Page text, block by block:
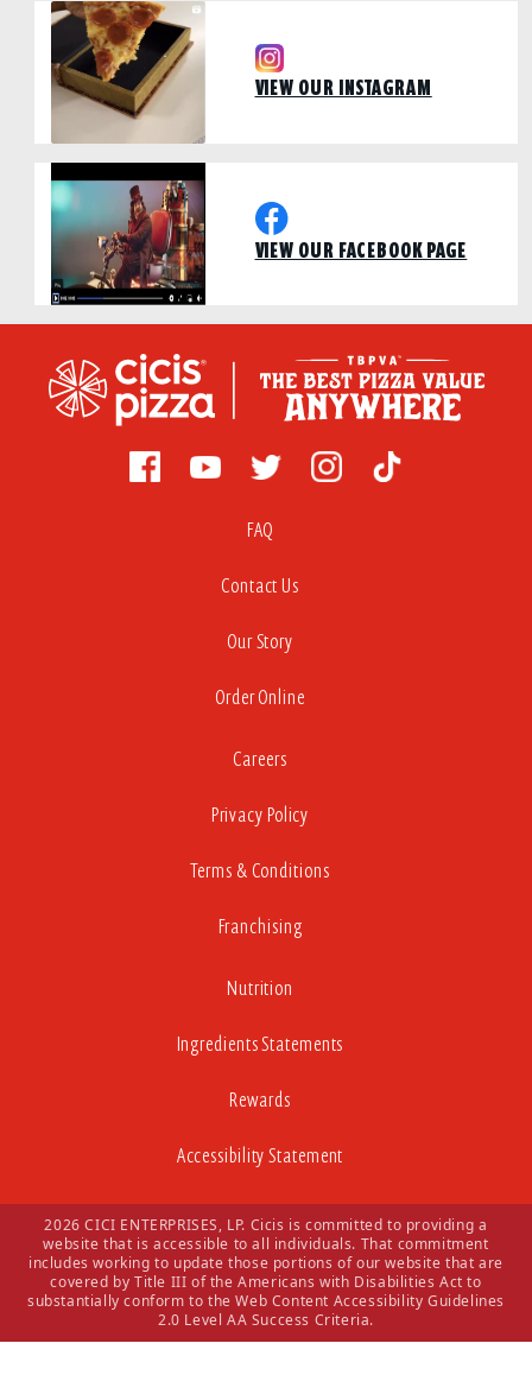
VIEW OUR INSTAGRAM
VIEW OUR FACEBOOK PAGE
FAQ
Contact Us
Our Story
Order Online
Careers
Privacy Policy
Terms & Conditions
Franchising
Nutrition
Ingredients Statements
Rewards
Accessibility Statement
2026 CICI ENTERPRISES, LP. Cicis is committed to providing a
website that is accessible to all individuals. That commitment
includes working to update those portions of our website that are
covered by Title III of the Americans with Disabilities Act to
substantially conform to the Web Content Accessibility Guidelines
2.0 Level AA Success Criteria.